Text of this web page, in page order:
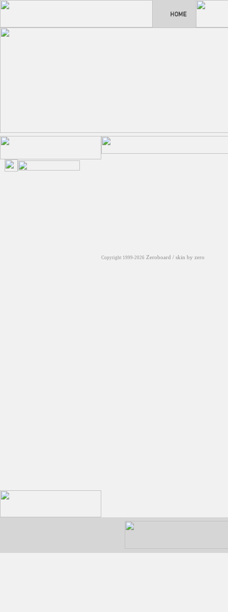
Copyright 1999-2026 Zeroboard / skin by zero